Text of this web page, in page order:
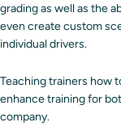
grading as well as the
even create custom
individual drivers.
Teaching trainers how
enhance training for
company.